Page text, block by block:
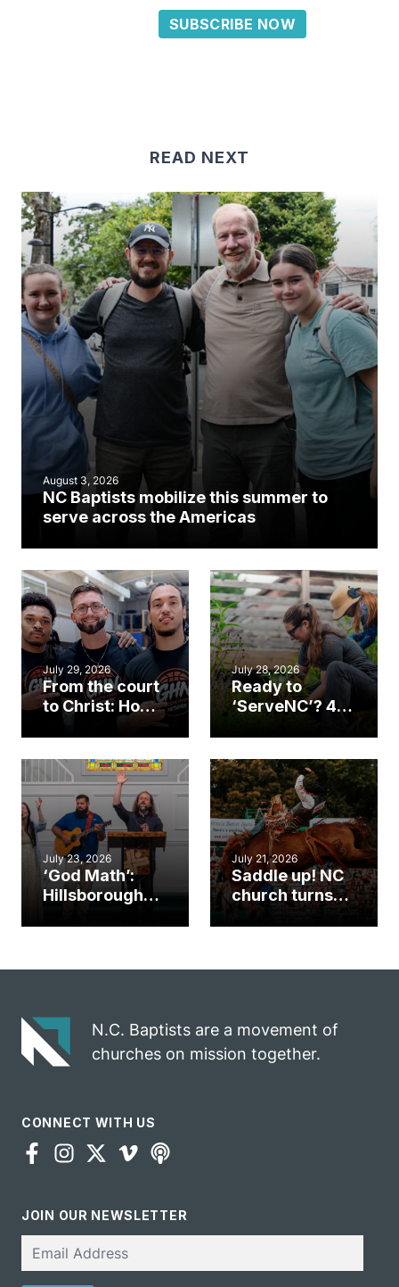
SUBSCRIBE NOW
READ NEXT
August 3, 2026
NC Baptists mobilize this summer to
serve across the Americas
July 29, 2026
From the court
to Christ: How a
Cary church
an unlikely
mission field
July 28, 2026
Ready to
‘ServeNC’? 4
work during
ServeNC Week
July 23, 2026
‘God Math’:
Hillsborough
gospel impact
July 21, 2026
Saddle up! NC
church turns
N.C. Baptists are a movement of
churches on mission together.
CONNECT WITH US
JOIN OUR NEWSLETTER